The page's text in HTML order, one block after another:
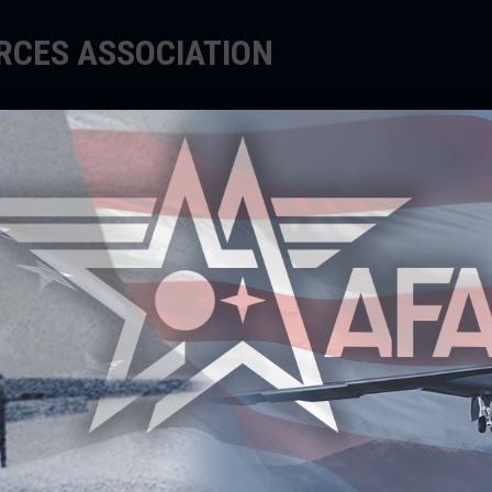
ASSOCIATION
EDUCATE SUPPORT